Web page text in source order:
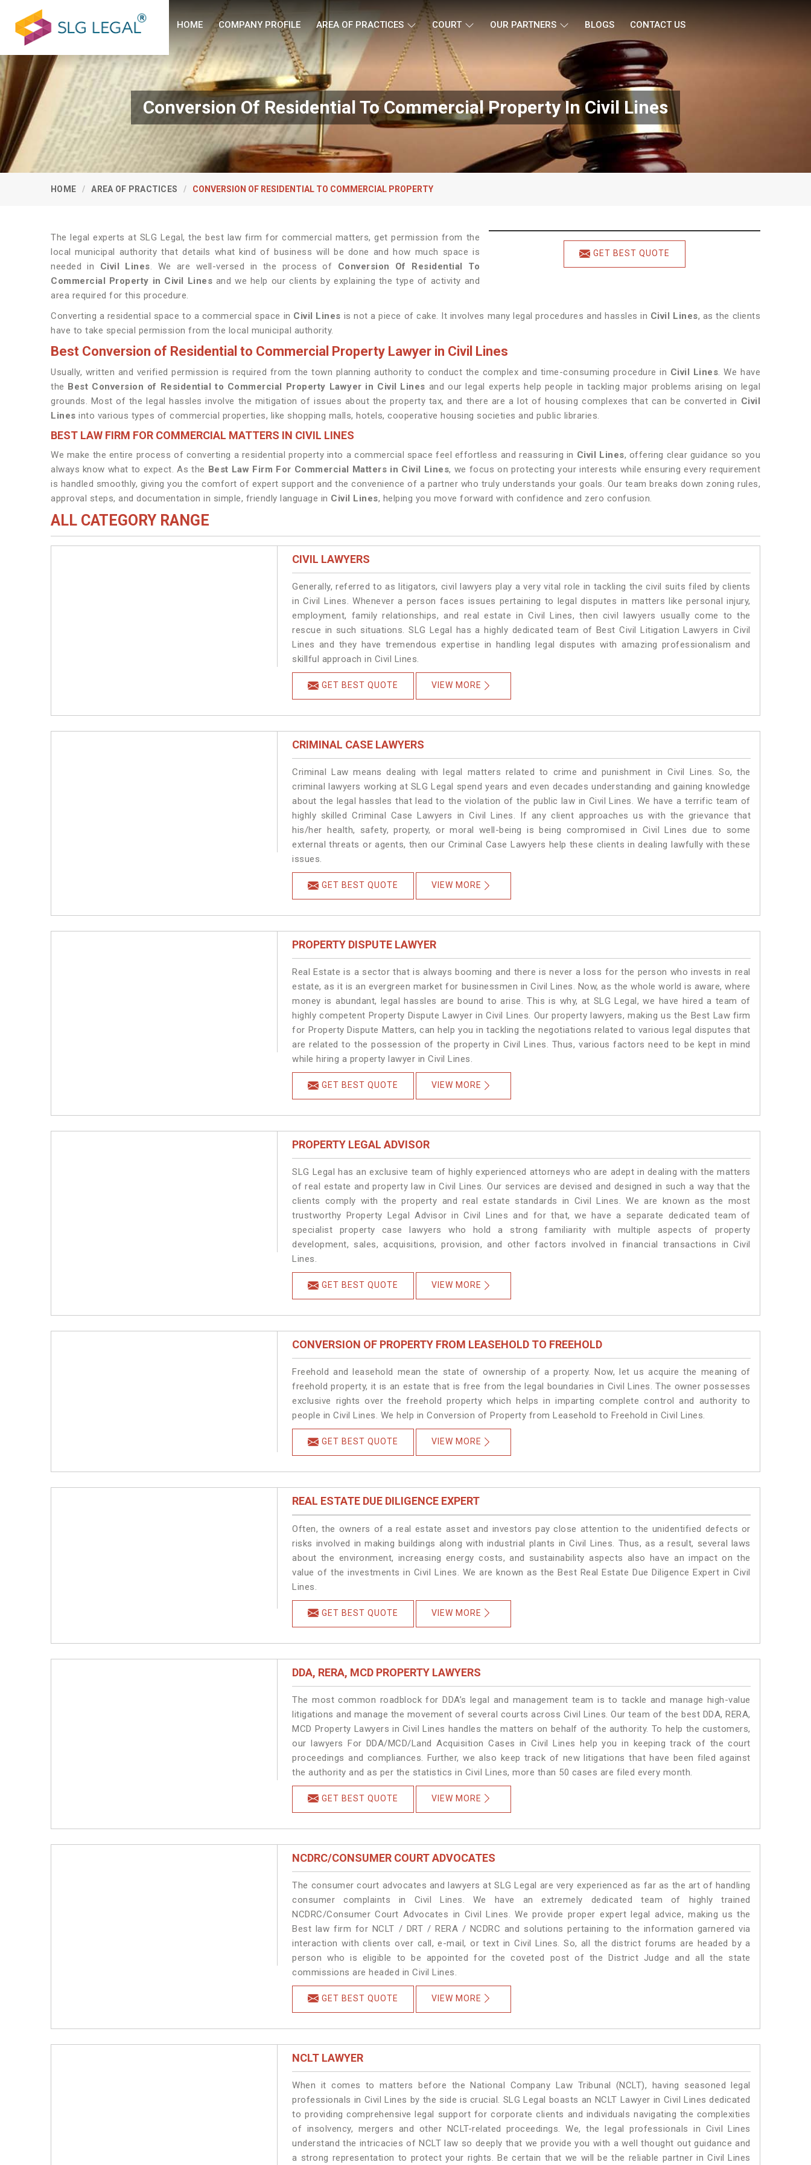
HOME COMPANY PROFILE AREA OF PRACTICES COURT OUR PARTNERS BLOGS CONTACT US
Conversion Of Residential To Commercial Property In Civil Lines
HOME AREA OF PRACTICES CONVERSION OF RESIDENTIAL TO COMMERCIAL PROPERTY
GET BEST QUOTE
The legal experts at SLG Legal, the best law firm for commercial matters, get permission from the
local municipal authority that details what kind of business will be done and how much space is
needed in Civil Lines. We are well-versed in the process of Conversion Of Residential To
Commercial Property in Civil Lines and we help our clients by explaining the type of activity and
area required for this procedure.
Converting a residential space to a commercial space in Civil Lines is not a piece of cake. It involves many legal procedures and hassles in Civil Lines, as the clients
have to take special permission from the local municipal authority.
Best Conversion of Residential to Commercial Property Lawyer in Civil Lines
Usually, written and verified permission is required from the town planning authority to conduct the complex and time-consuming procedure in Civil Lines. We have
the Best Conversion of Residential to Commercial Property Lawyer in Civil Lines and our legal experts help people in tackling major problems arising on legal
grounds. Most of the legal hassles involve the mitigation of issues about the property tax, and there are a lot of housing complexes that can be converted in Civil
Lines into various types of commercial properties, like shopping malls, hotels, cooperative housing societies and public libraries.
BEST LAW FIRM FOR COMMERCIAL MATTERS IN CIVIL LINES
We make the entire process of converting a residential property into a commercial space feel effortless and reassuring in Civil Lines, offering clear guidance so you
always know what to expect. As the Best Law Firm For Commercial Matters in Civil Lines, we focus on protecting your interests while ensuring every requirement
is handled smoothly, giving you the comfort of expert support and the convenience of a partner who truly understands your goals. Our team breaks down zoning rules,
approval steps, and documentation in simple, friendly language in Civil Lines, helping you move forward with confidence and zero confusion.
ALL CATEGORY RANGE
CIVIL LAWYERS
Generally, referred to as litigators, civil lawyers play a very vital role in tackling the civil suits filed by clients
in Civil Lines. Whenever a person faces issues pertaining to legal disputes in matters like personal injury,
employment, family relationships, and real estate in Civil Lines, then civil lawyers usually come to the
rescue in such situations. SLG Legal has a highly dedicated team of Best Civil Litigation Lawyers in Civil
Lines and they have tremendous expertise in handling legal disputes with amazing professionalism and
skillful approach in Civil Lines.
GET BEST QUOTE VIEW MORE
CRIMINAL CASE LAWYERS
Criminal Law means dealing with legal matters related to crime and punishment in Civil Lines. So, the
criminal lawyers working at SLG Legal spend years and even decades understanding and gaining knowledge
about the legal hassles that lead to the violation of the public law in Civil Lines. We have a terrific team of
highly skilled Criminal Case Lawyers in Civil Lines. If any client approaches us with the grievance that
his/her health, safety, property, or moral well-being is being compromised in Civil Lines due to some
external threats or agents, then our Criminal Case Lawyers help these clients in dealing lawfully with these
issues.
GET BEST QUOTE VIEW MORE
PROPERTY DISPUTE LAWYER
Real Estate is a sector that is always booming and there is never a loss for the person who invests in real
estate, as it is an evergreen market for businessmen in Civil Lines. Now, as the whole world is aware, where
money is abundant, legal hassles are bound to arise. This is why, at SLG Legal, we have hired a team of
highly competent Property Dispute Lawyer in Civil Lines. Our property lawyers, making us the Best Law firm
for Property Dispute Matters, can help you in tackling the negotiations related to various legal disputes that
are related to the possession of the property in Civil Lines. Thus, various factors need to be kept in mind
while hiring a property lawyer in Civil Lines.
GET BEST QUOTE VIEW MORE
PROPERTY LEGAL ADVISOR
SLG Legal has an exclusive team of highly experienced attorneys who are adept in dealing with the matters
of real estate and property law in Civil Lines. Our services are devised and designed in such a way that the
clients comply with the property and real estate standards in Civil Lines. We are known as the most
trustworthy Property Legal Advisor in Civil Lines and for that, we have a separate dedicated team of
specialist property case lawyers who hold a strong familiarity with multiple aspects of property
development, sales, acquisitions, provision, and other factors involved in financial transactions in Civil
Lines.
GET BEST QUOTE VIEW MORE
CONVERSION OF PROPERTY FROM LEASEHOLD TO FREEHOLD
Freehold and leasehold mean the state of ownership of a property. Now, let us acquire the meaning of
freehold property, it is an estate that is free from the legal boundaries in Civil Lines. The owner possesses
exclusive rights over the freehold property which helps in imparting complete control and authority to
people in Civil Lines. We help in Conversion of Property from Leasehold to Freehold in Civil Lines.
GET BEST QUOTE VIEW MORE
REAL ESTATE DUE DILIGENCE EXPERT
Often, the owners of a real estate asset and investors pay close attention to the unidentified defects or
risks involved in making buildings along with industrial plants in Civil Lines. Thus, as a result, several laws
about the environment, increasing energy costs, and sustainability aspects also have an impact on the
value of the investments in Civil Lines. We are known as the Best Real Estate Due Diligence Expert in Civil
Lines.
GET BEST QUOTE VIEW MORE
DDA, RERA, MCD PROPERTY LAWYERS
The most common roadblock for DDA’s legal and management team is to tackle and manage high-value
litigations and manage the movement of several courts across Civil Lines. Our team of the best DDA, RERA,
MCD Property Lawyers in Civil Lines handles the matters on behalf of the authority. To help the customers,
our lawyers For DDA/MCD/Land Acquisition Cases in Civil Lines help you in keeping track of the court
proceedings and compliances. Further, we also keep track of new litigations that have been filed against
the authority and as per the statistics in Civil Lines, more than 50 cases are filed every month.
GET BEST QUOTE VIEW MORE
NCDRC/CONSUMER COURT ADVOCATES
The consumer court advocates and lawyers at SLG Legal are very experienced as far as the art of handling
consumer complaints in Civil Lines. We have an extremely dedicated team of highly trained
NCDRC/Consumer Court Advocates in Civil Lines. We provide proper expert legal advice, making us the
Best law firm for NCLT / DRT / RERA / NCDRC and solutions pertaining to the information garnered via
interaction with clients over call, e-mail, or text in Civil Lines. So, all the district forums are headed by a
person who is eligible to be appointed for the coveted post of the District Judge and all the state
commissions are headed in Civil Lines.
GET BEST QUOTE VIEW MORE
NCLT LAWYER
When it comes to matters before the National Company Law Tribunal (NCLT), having seasoned legal
professionals in Civil Lines by the side is crucial. SLG Legal boasts an NCLT Lawyer in Civil Lines dedicated
to providing comprehensive legal support for corporate clients and individuals navigating the complexities
of insolvency, mergers and other NCLT-related proceedings. We, the legal professionals in Civil Lines
understand the intricacies of NCLT law so deeply that we provide you with a well thought out guidance and
a strong representation to protect your rights. Be certain that we will be the reliable partner in Civil Lines